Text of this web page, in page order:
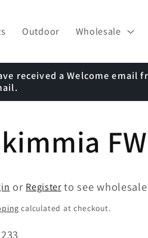
Outdoor Wholesale
received a Welcome email
FW
or Registerto see
calculated at checkout.